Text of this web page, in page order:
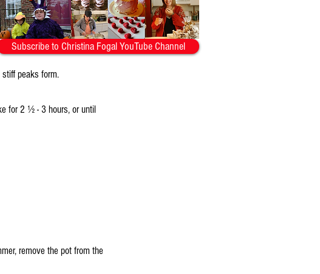
peaks form.
for 2 ½ - 3 hours, or until
remove the pot from the
Subscribe to Christina Fogal YouTube Channel